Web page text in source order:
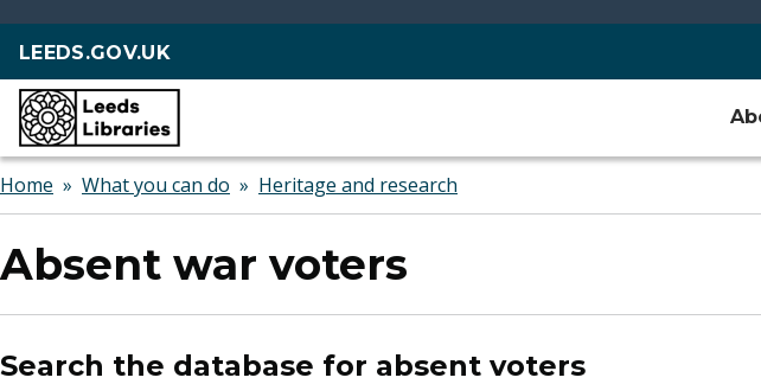
main
content
LEEDS.GOV.UK
Breadcrumbs
Home What you can do Heritage and research
Absent war voters
Search the database for absent voters